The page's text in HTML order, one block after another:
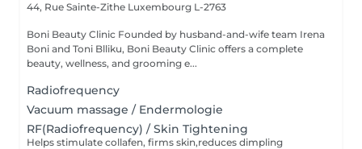
44, Rue Sainte-Zithe Luxembourg L-2763
Boni Beauty Clinic Founded by husband-and-wife team Irena
Boni and Toni Blliku, Boni Beauty Clinic offers a complete
beauty, wellness, and grooming e...
Radiofrequency
Vacuum massage / Endermologie
RF(Radiofrequency) / Skin Tightening
Helps stimulate collafen, firms skin,reduces dimpling